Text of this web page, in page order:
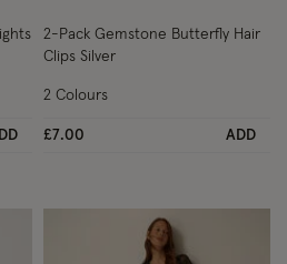
2-Pack Gemstone Butterfly Hair
Clips Silver
£7.00 ADD
2 Colours